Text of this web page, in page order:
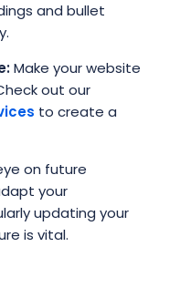
and bullet
Make your website
out our
to create a
on future
your
updating your
is vital.